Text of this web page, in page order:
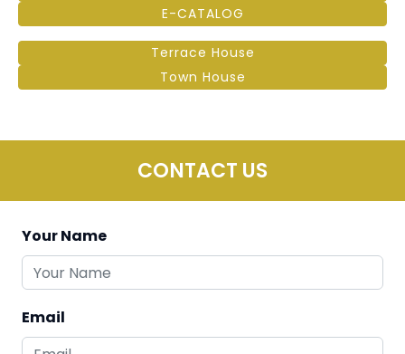
E-CATALOG
Terrace House
Town House
CONTACT US
Your Name
Email